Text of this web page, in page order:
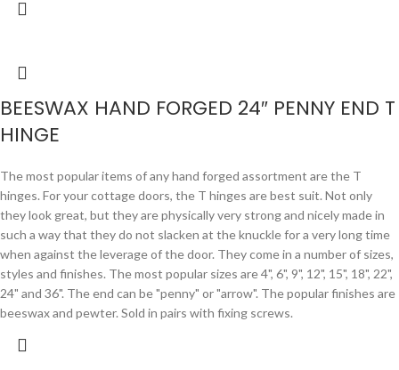
BEESWAX HAND FORGED 24″ PENNY END T
HINGE
The most popular items of any hand forged assortment are the T
hinges. For your cottage doors, the T hinges are best suit. Not only
they look great, but they are physically very strong and nicely made in
such a way that they do not slacken at the knuckle for a very long time
when against the leverage of the door. They come in a number of sizes,
styles and finishes. The most popular sizes are 4", 6", 9", 12", 15", 18", 22",
24" and 36". The end can be "penny" or "arrow". The popular finishes are
beeswax and pewter. Sold in pairs with fixing screws.